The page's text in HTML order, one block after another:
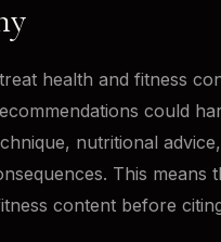
health and fitness
could
nutritional
This
content before